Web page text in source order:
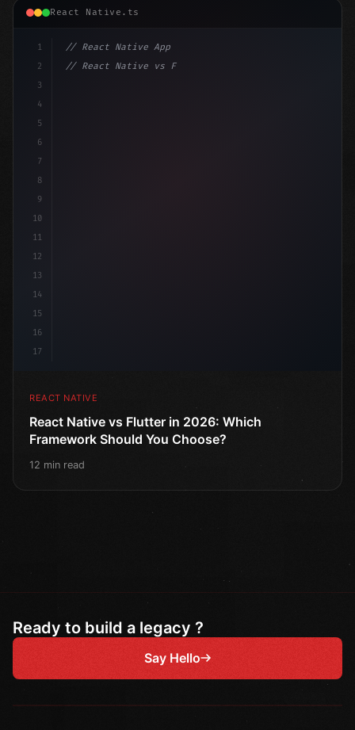
React Native.ts
1
2
3
4
5
6
7
8
9
10
11
12
13
14
15
16
17
// React Native App
// React Native vs Flutter in 2026: Which F...
REACT NATIVE
React Native vs Flutter in 2026: Which
Framework Should You Choose?
12 min read
Ready to build a legacy ?
Say Hello